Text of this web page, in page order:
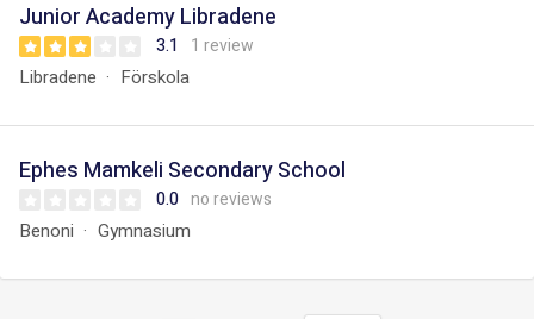
Junior Academy Libradene
3.1 1 review
Libradene Förskola
Ephes Mamkeli Secondary School
0.0 no reviews
Benoni Gymnasium